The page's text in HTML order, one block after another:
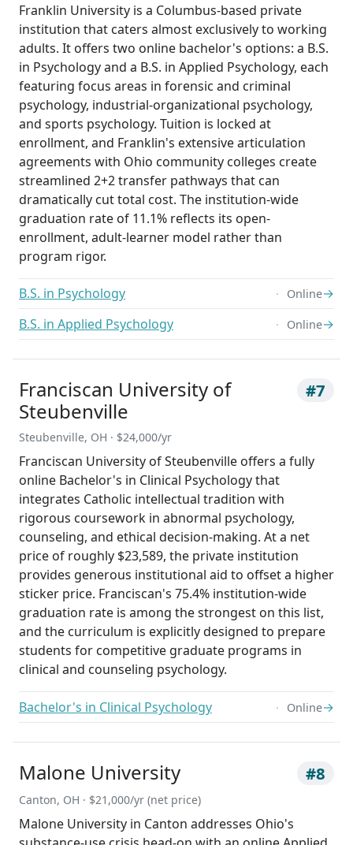
Franklin University is a Columbus-based private
institution that caters almost exclusively to working
adults. It offers two online bachelor's options: a B.S.
in Psychology and a B.S. in Applied Psychology, each
featuring focus areas in forensic and criminal
psychology, industrial-organizational psychology,
and sports psychology. Tuition is locked at
enrollment, and Franklin's extensive articulation
agreements with Ohio community colleges create
streamlined 2+2 transfer pathways that can
dramatically cut total cost. The institution-wide
graduation rate of 11.1% reflects its open-
enrollment, adult-learner model rather than
program rigor.
B.S. in Psychology Online→
B.S. in Applied Psychology
Online→
Franciscan University of
Steubenville
#7
Steubenville, OH · $24,000/yr
Franciscan University of Steubenville offers a fully
online Bachelor's in Clinical Psychology that
integrates Catholic intellectual tradition with
rigorous coursework in abnormal psychology,
counseling, and ethical decision-making. At a net
price of roughly $23,589, the private institution
provides generous institutional aid to offset a higher
sticker price. Franciscan's 75.4% institution-wide
graduation rate is among the strongest on this list,
and the curriculum is explicitly designed to prepare
students for competitive graduate programs in
clinical and counseling psychology.
Bachelor's in Clinical Psychology Online→
Malone University #8
Canton, OH · $21,000/yr (net price)
Malone University in Canton addresses Ohio's